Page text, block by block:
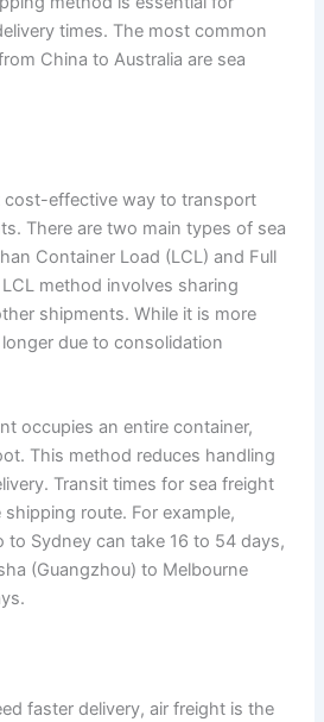
times. The most common
China to Australia are sea
cost-effective way to transport
There are two main types of sea
Container Load (LCL) and Full
method involves sharing
shipments. While it is more
due to consolidation
occupies an entire container,
This method reduces handling
Transit times for sea freight
route. For example,
to Sydney can take 16 to 54 days,
(Guangzhou) to Melbourne
faster delivery, air freight is the